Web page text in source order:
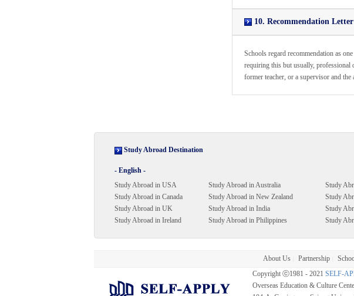
10. Recommendation Letter
Schools regard recommendation as
requiring this but usually, professional
former teacher, or a supervisor and
Study Abroad Destination
- English -
Study Abroad in USA
Study Abroad in Canada
Study Abroad in UK
Study Abroad in Ireland
Study Abroad in Australia
Study Abroad in New Zealand
Study Abroad in India
Study Abroad in Philippines
Study
Study
Study
Study
About Us Partnership
Copyright ⓒ1981 - 2021 SELF-
Overseas Education & Culture